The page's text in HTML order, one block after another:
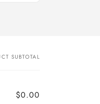
SUBTOTAL
$0.00